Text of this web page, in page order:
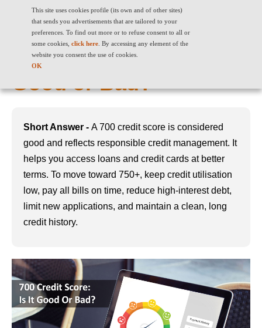
This site uses cookies profile (its own and of other sites)
that sends you advertisements that are tailored to your
preferences. To find out more or to refuse consent to all or
some cookies, click here. By accessing any element of the
website you consent the use of cookies.
OK
700 Credit Score: Is it
Good or Bad?
Short Answer - A 700 credit score is considered
good and reflects responsible credit management. It
helps you access loans and credit cards at better
terms. To move toward 750+, keep credit utilisation
low, pay all bills on time, reduce high-interest debt,
limit new applications, and maintain a clean, long
credit history.